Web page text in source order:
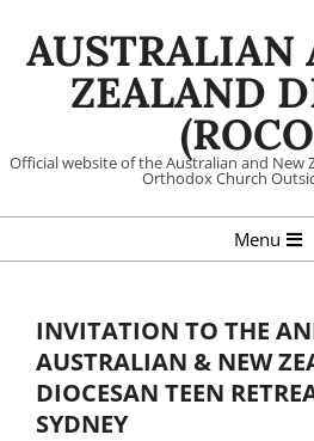
AUSTRALIAN
ZEALAND
Official website of the Australian and New
Orthodox Church
Navigation
Menu
INVITATION TO THE
AUSTRALIAN & NEW
DIOCESAN TEEN
SYDNEY